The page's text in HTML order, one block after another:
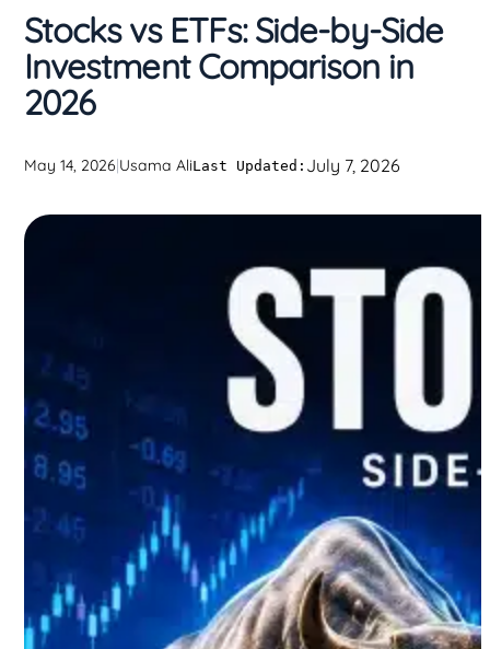
Stocks vs ETFs: Side-by-Side
Investment Comparison in
2026
May 14, 2026|Usama AliLast Updated: July 7, 2026